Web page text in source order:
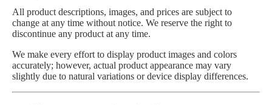
All product descriptions, images, and prices are subject to
change at any time without notice. We reserve the right to
discontinue any product at any time.
We make every effort to display product images and colors
accurately; however, actual product appearance may vary
slightly due to natural variations or device display differences.